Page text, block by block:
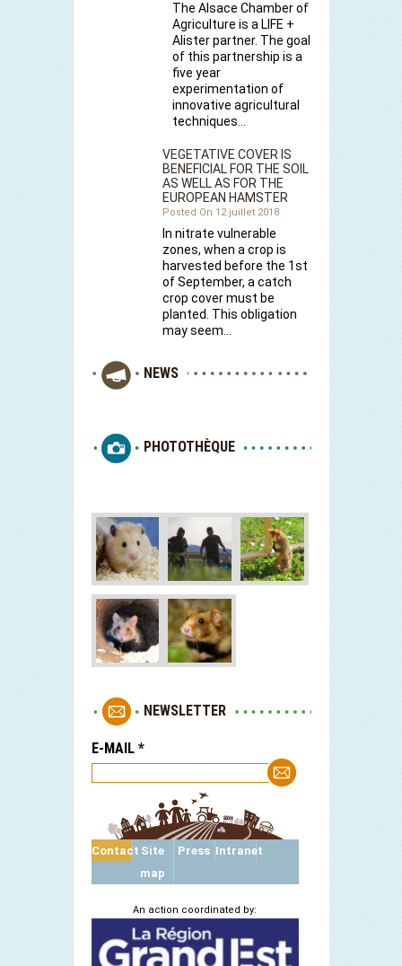
The Alsace Chamber of
Agriculture is a LIFE +
Alister partner. The goal
of this partnership is a
five year
experimentation of
innovative agricultural
techniques…
VEGETATIVE COVER IS
BENEFICIAL FOR THE SOIL
AS WELL AS FOR THE
EUROPEAN HAMSTER
Posted On 12 juillet 2018
In nitrate vulnerable
zones, when a crop is
harvested before the 1st
of September, a catch
crop cover must be
planted. This obligation
may seem…
NEWS
PHOTOTHÈQUE
NEWSLETTER
E-MAIL *
Contact Site
map
Press Intranet
An action coordinated by: